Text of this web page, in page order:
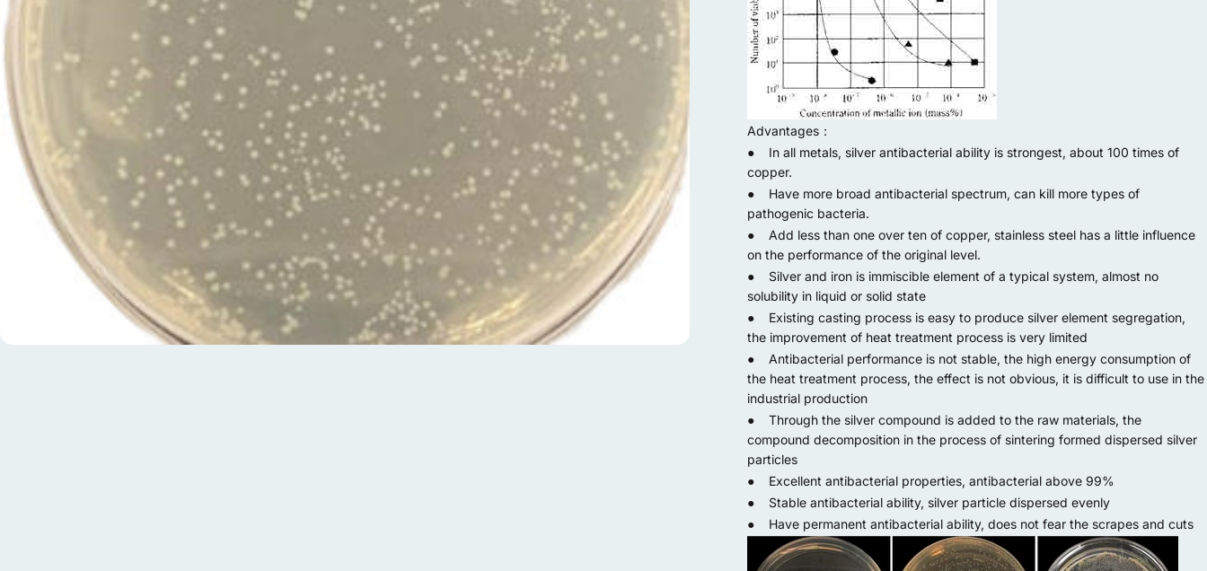
Advantages：
● In all metals, silver antibacterial ability is strongest, about 100 times of
copper.
● Have more broad antibacterial spectrum, can kill more types of
pathogenic bacteria.
● Add less than one over ten of copper, stainless steel has a little influence
on the performance of the original level.
● Silver and iron is immiscible element of a typical system, almost no
solubility in liquid or solid state
● Existing casting process is easy to produce silver element segregation,
the improvement of heat treatment process is very limited
● Antibacterial performance is not stable, the high energy consumption of
the heat treatment process, the effect is not obvious, it is difficult to use in the
industrial production
● Through the silver compound is added to the raw materials, the
compound decomposition in the process of sintering formed dispersed silver
particles
● Excellent antibacterial properties, antibacterial above 99%
● Stable antibacterial ability, silver particle dispersed evenly
● Have permanent antibacterial ability, does not fear the scrapes and cuts